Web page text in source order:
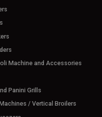
Machine and Accessories
Panini Grills
/ Vertical Broilers